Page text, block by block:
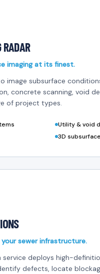
RADAR
imaging at its finest.
image subsurface
concrete scanning, void
of project types.
Utility & void
3D
sewer infrastructure.
service deploys high-
defects, locate